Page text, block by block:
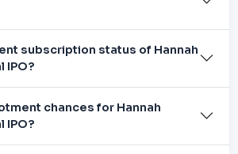
subscription status of Hannah
IPO?
chances for Hannah
IPO?